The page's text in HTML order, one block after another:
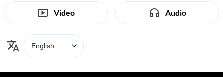
Video Audio